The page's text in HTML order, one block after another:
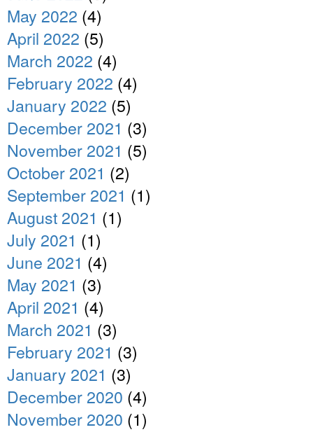
May 2022 (4)
April 2022 (5)
March 2022 (4)
February 2022 (4)
January 2022 (5)
December 2021 (3)
November 2021 (5)
October 2021 (2)
September 2021 (1)
August 2021 (1)
July 2021 (1)
June 2021 (4)
May 2021 (3)
April 2021 (4)
March 2021 (3)
February 2021 (3)
January 2021 (3)
December 2020 (4)
November 2020 (1)